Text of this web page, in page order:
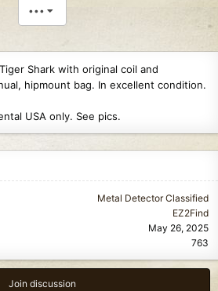
•••
Shark with original coil and
hipmount bag. In excellent condition.
USA only. See pics.
Metal Detector Classified
EZ2Find
May 26, 2025
763
Join discussion